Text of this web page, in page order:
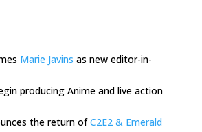
Marie Javins as new editor-in-
producing Anime and live action
the return ofC2E2 & Emerald